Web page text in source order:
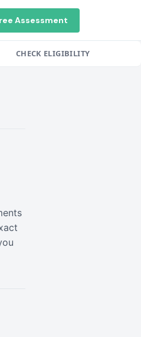
Assessment
CHECK ELIGIBILITY